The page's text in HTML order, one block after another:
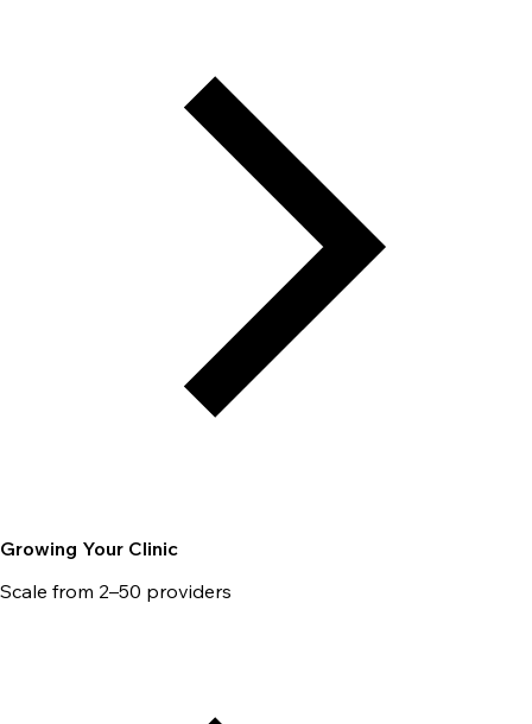
Growing Your Clinic
Scale from 2–50 providers